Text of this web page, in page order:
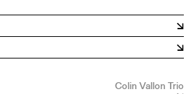
Colin Vallon Trio